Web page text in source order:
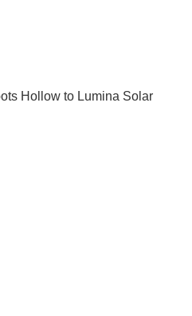
Hollow to Lumina Solar